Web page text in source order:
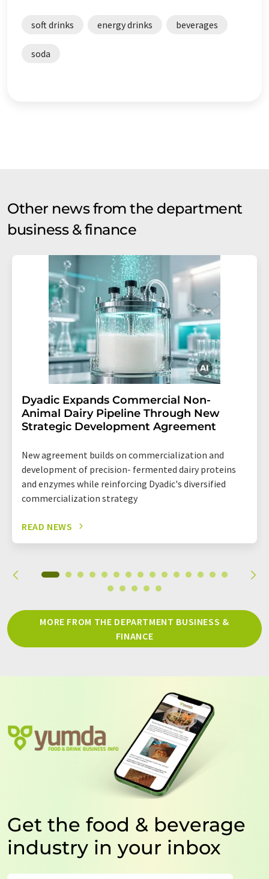
soft drinks energy drinks beverages
soda
Other news from the department
business & finance
Dyadic Expands Commercial Non-
Animal Dairy Pipeline Through New
Strategic Development Agreement
New agreement builds on commercialization and
development of precision- fermented dairy proteins
and enzymes while reinforcing Dyadic's diversified
commercialization strategy
READ NEWS
MORE FROM THE DEPARTMENT BUSINESS &
FINANCE
Get the food & beverage
industry in your inbox